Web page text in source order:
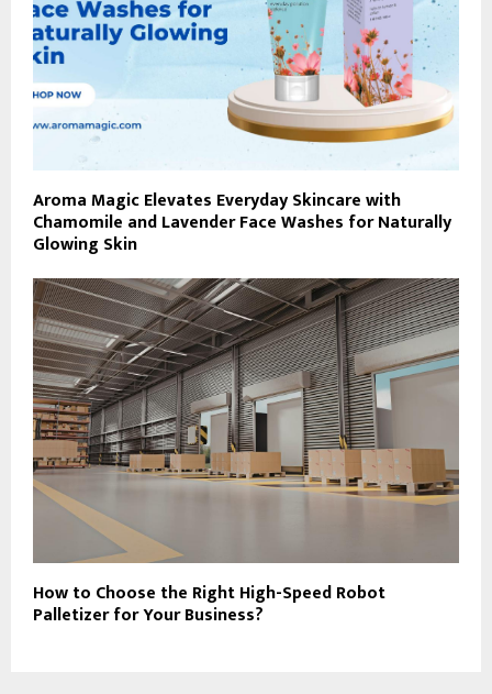
Aroma Magic Elevates Everyday Skincare with
Chamomile and Lavender Face Washes for Naturally
Glowing Skin
How to Choose the Right High-Speed Robot
Palletizer for Your Business?